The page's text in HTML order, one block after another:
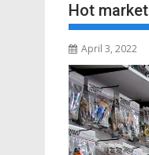
Hot
April 3, 2022